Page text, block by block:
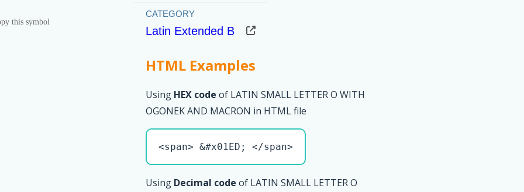
this symbol
Latin Extended B
HTML Examples
Using HEX code of LATIN SMALL LETTER O WITH
OGONEK AND MACRON in HTML file
<span> &#x01ED; </span>
Using Decimal code of LATIN SMALL LETTER O